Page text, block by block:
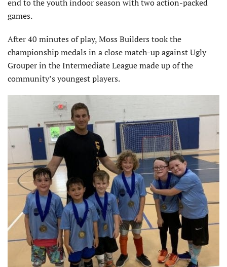
end to the youth indoor season with two action-packed
games.
After 40 minutes of play, Moss Builders took the
championship medals in a close match-up against Ugly
Grouper in the Intermediate League made up of the
community’s youngest players.